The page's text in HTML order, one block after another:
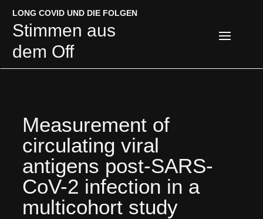
LONG COVID UND DIE FOLGEN
Stimmen aus
dem Off
LONG COVID UND DIE FOLGEN
Stimmen aus
dem Off
Measurement of
circulating viral
antigens post-SARS-
CoV-2 infection in a
multicohort study